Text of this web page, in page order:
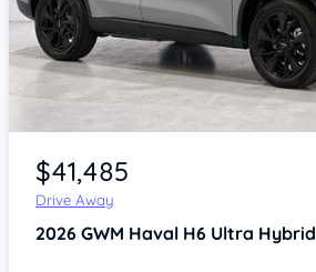
Item 1 of 4
$41,485
Drive Away
2026 GWM Haval H6 Ultra Hybrid